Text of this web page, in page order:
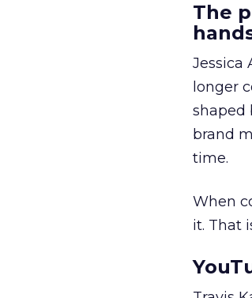
The
Jessica
longer
shaped
brand
time.
When
it. That